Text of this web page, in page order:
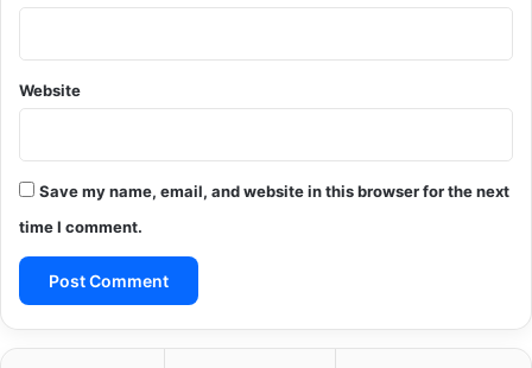
Website
Save my name, email, and website in this browser for the next
time I comment.